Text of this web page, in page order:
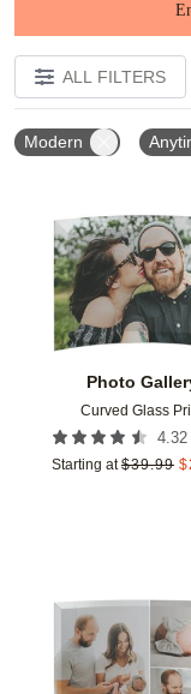
ALL FILTERS
Modern
Photo
Curved Glass
4.32
Starting at $39.99 $